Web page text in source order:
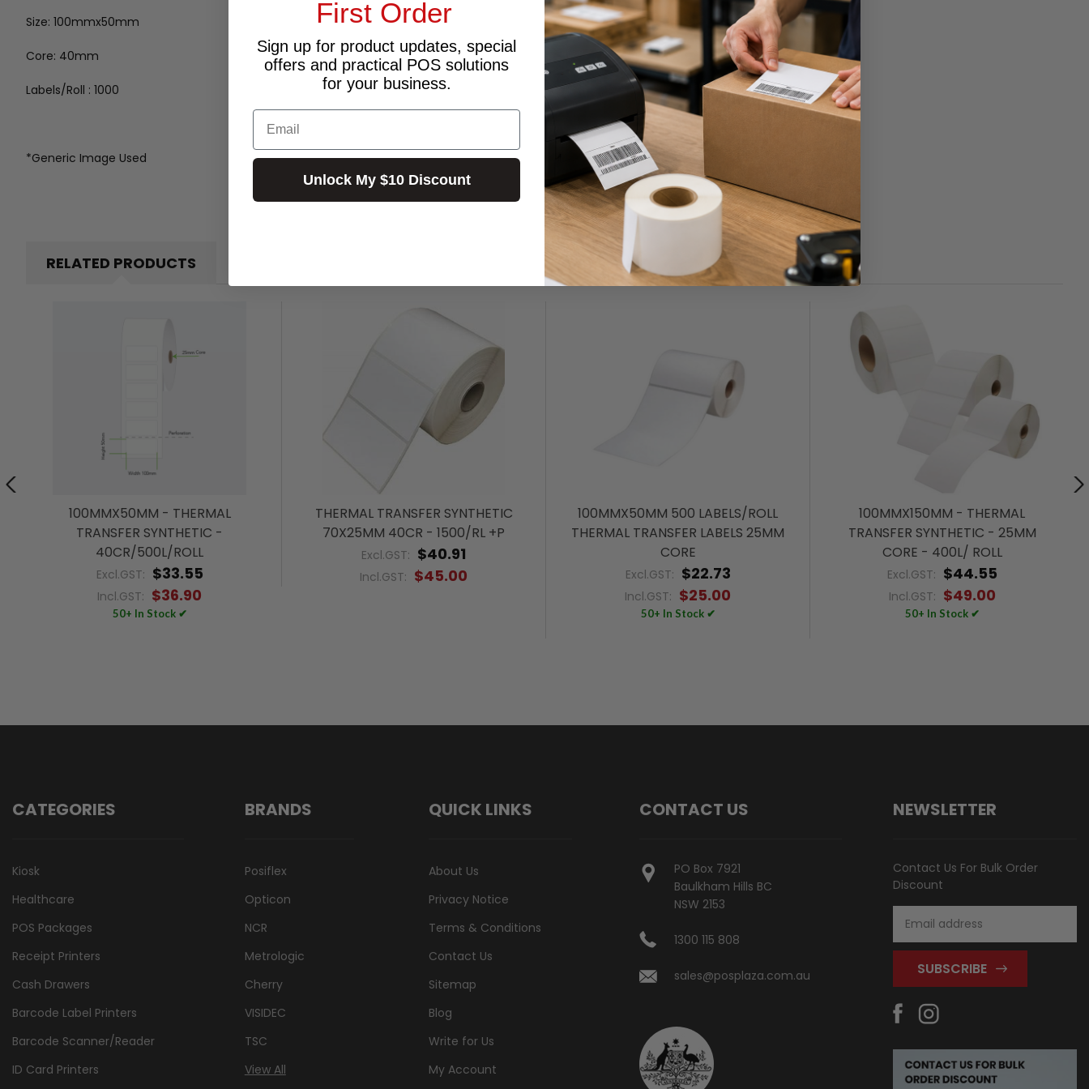
Size: 100mmx50mm
Core: 40mm
Labels/Roll : 1000
*Generic Image Used
RELATED PRODUCTS
100MMX50MM - THERMAL
TRANSFER SYNTHETIC -
40CR/500L/ROLL
Excl.GST: $33.55
Incl.GST: $36.90
50+ In Stock ✔
THERMAL TRANSFER SYNTHETIC
70X25MM 40CR - 1500/RL +P
Excl.GST: $40.91
Incl.GST: $45.00
100MMX50MM 500 LABELS/ROLL
THERMAL TRANSFER LABELS 25MM
CORE
Excl.GST: $22.73
Incl.GST: $25.00
50+ In Stock ✔
100MMX150MM - THERMAL
TRANSFER SYNTHETIC - 25MM
CORE - 400L/ ROLL
Excl.GST: $44.55
Incl.GST: $49.00
50+ In Stock ✔
CATEGORIES
Kiosk
Healthcare
POS Packages
Receipt Printers
Cash Drawers
Barcode Label Printers
Barcode Scanner/Reader
ID Card Printers
BRANDS
Posiflex
Opticon
NCR
Metrologic
Cherry
VISIDEC
TSC
View All
QUICK LINKS
About Us
Privacy Notice
Terms & Conditions
Contact Us
Sitemap
Blog
Write for Us
My Account
CONTACT US
PO Box 7921
Baulkham Hills BC
NSW 2153
1300 115 808
sales@posplaza.com.au
NEWSLETTER
Contact Us For Bulk Order
Discount
Address
First Order
Sign up for product updates, special
offers and practical POS solutions
for your business.
Email
Unlock My $10 Discount